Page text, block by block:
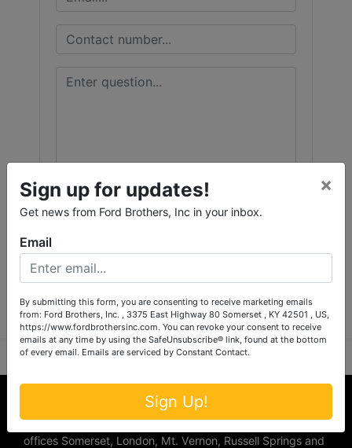
Submit Question
About Ford Brothers, Inc.
We are the #1 Auction company in Southern Kentucky with
offices Somerset, London, Mt. Vernon, Russell Springs and
Sign up for updates!
Get news from Ford Brothers, Inc in your inbox.
×
Email
By submitting this form, you are consenting to receive marketing emails
from: Ford Brothers, Inc. , 3375 East Highway 80 Somerset , KY 42501 , US,
https://www.fordbrothersinc.com. You can revoke your consent to receive
emails at any time by using the SafeUnsubscribe® link, found at the bottom
of every email. Emails are serviced by Constant Contact.
Sign Up!